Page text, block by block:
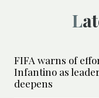
FIFA warns of
Infantino as
deepens